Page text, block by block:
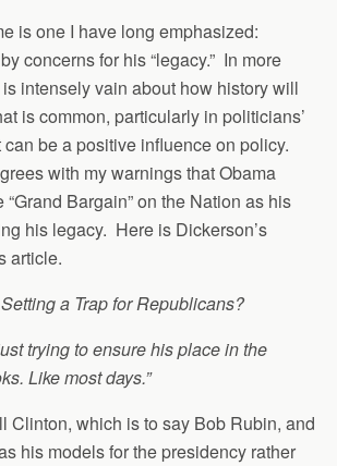
is one I have long emphasized:
concerns for his “legacy.” In more
intensely vain about how history will
is common, particularly in politicians’
be a positive influence on policy.
with my warnings that Obama
Bargain” on the Nation as his
his legacy. Here is Dickerson’s
article.
a Trap for Republicans?
trying to ensure his place in the
Like most days.”
Clinton, which is to say Bob Rubin, and
his models for the presidency rather